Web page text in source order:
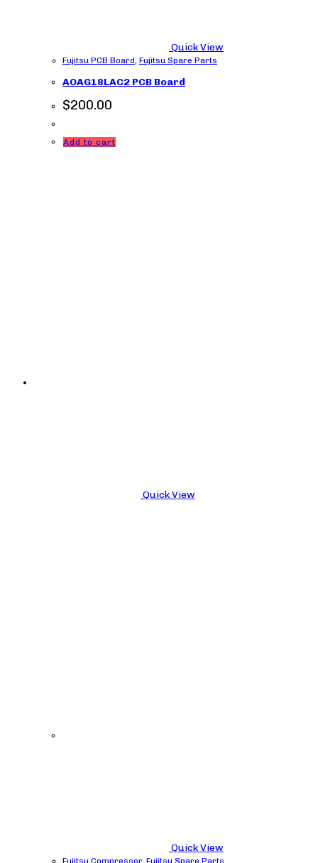
Quick View
Fujitsu PCB Board, Fujitsu Spare Parts
AOAG18LAC2 PCB Board
$200.00
Add to cart
Quick View
Quick View
Fujitsu Compressor, Fujitsu Spare Parts